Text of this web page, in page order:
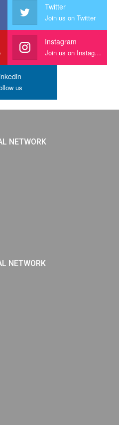
Twitter
Join us on Twitter
Instagram
Join us on Instagram
us
NETWORK
NETWORK